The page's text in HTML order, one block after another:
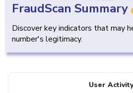
FraudScan Summary
Discover key indicators that may
number's legitimacy.
User Activity